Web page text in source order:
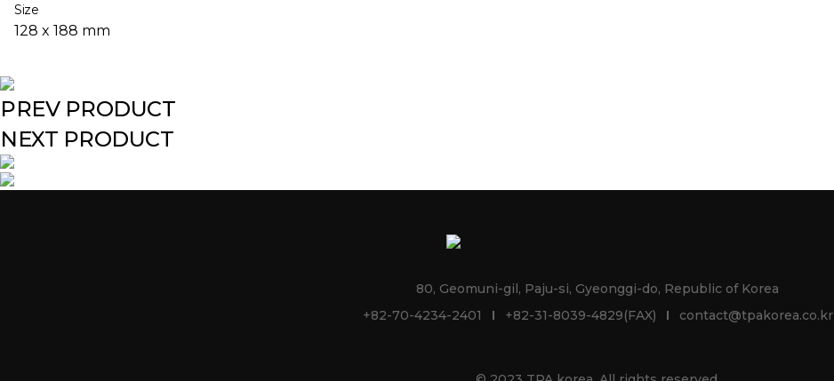
Size
128 x 188 mm
PREV PRODUCT
NEXT PRODUCT
80, Geomuni-gil, Paju-si, Gyeonggi-do, Republic of Korea
+82-70-4234-2401
+82-31-8039-4829(FAX) contact@tpakorea.co.kr